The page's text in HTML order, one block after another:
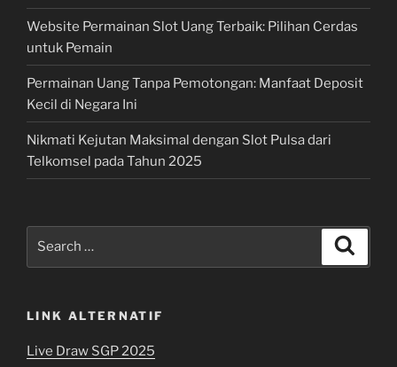
Website Permainan Slot Uang Terbaik: Pilihan Cerdas
untuk Pemain
Permainan Uang Tanpa Pemotongan: Manfaat Deposit
Kecil di Negara Ini
Nikmati Kejutan Maksimal dengan Slot Pulsa dari
Telkomsel pada Tahun 2025
LINK ALTERNATIF
Live Draw SGP 2025